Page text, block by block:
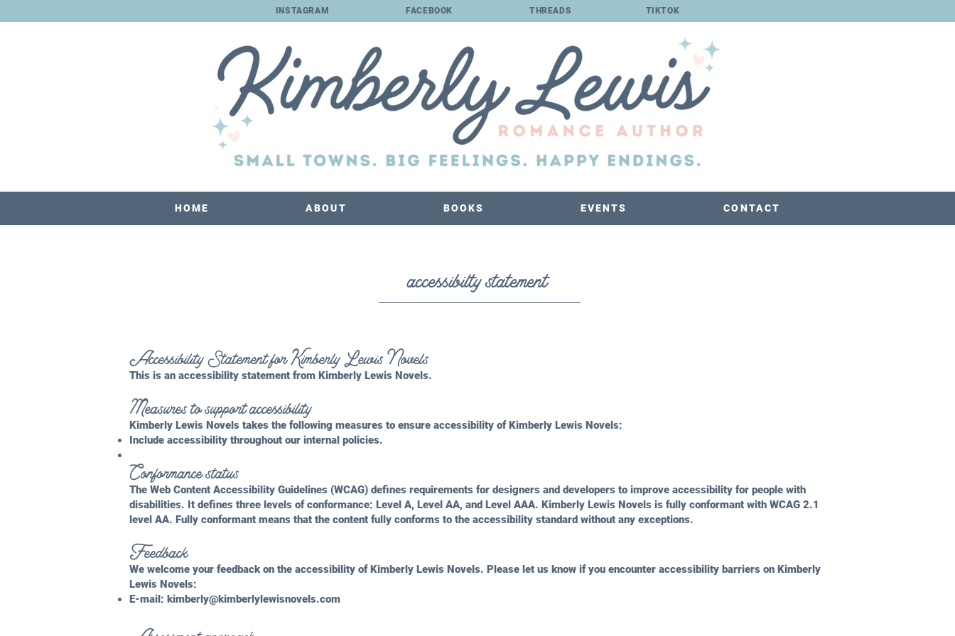
INSTAGRAM FACEBOOK THREADS TIKTOK
HOME ABOUT BOOKS EVENTS CONTACT
accessibilty statement
Accessibility Statement for Kimberly Lewis Novels
This is an accessibility statement from Kimberly Lewis Novels.
Measures to support accessibility
Kimberly Lewis Novels takes the following measures to ensure accessibility of Kimberly Lewis Novels:
Include accessibility throughout our internal policies.
Conformance status
The Web Content Accessibility Guidelines (WCAG) defines requirements for designers and developers to improve accessibility for people with
disabilities. It defines three levels of conformance: Level A, Level AA, and Level AAA. Kimberly Lewis Novels is fully conformant with WCAG 2.1
level AA. Fully conformant means that the content fully conforms to the accessibility standard without any exceptions.
Feedback
We welcome your feedback on the accessibility of Kimberly Lewis Novels. Please let us know if you encounter accessibility barriers on Kimberly
Lewis Novels:
E-mail: kimberly@kimberlylewisnovels.com